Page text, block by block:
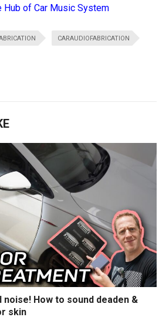
Hub of Car Music System
CARAUDIOFABRICATION
How to sound deaden &
skin